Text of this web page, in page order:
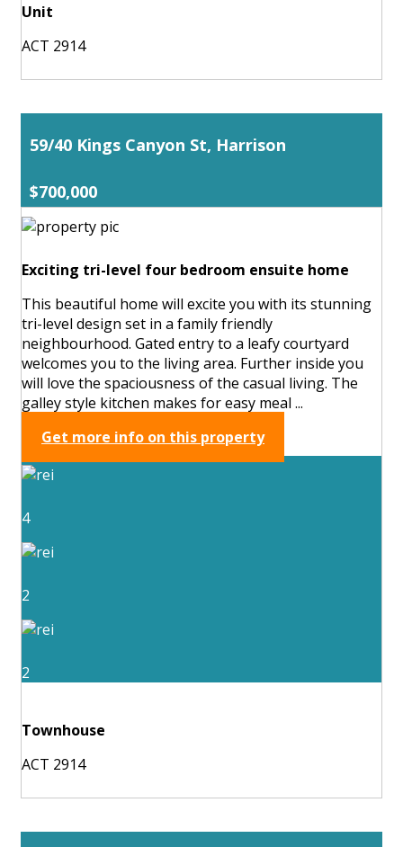
Unit
ACT 2914
59/40 Kings Canyon St, Harrison
$700,000
Exciting tri-level four bedroom ensuite home
This beautiful home will excite you with its stunning
tri-level design set in a family friendly
neighbourhood. Gated entry to a leafy courtyard
welcomes you to the living area. Further inside you
will love the spaciousness of the casual living. The
galley style kitchen makes for easy meal ...
Get more info on this property
4
2
2
Townhouse
ACT 2914